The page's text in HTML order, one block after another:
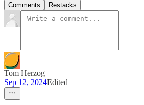
Comments Restacks
Tom Herzog
Sep 12, 2024Edited